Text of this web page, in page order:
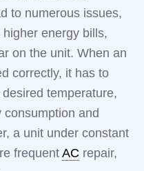
to numerous issues,
energy bills,
on the unit. When an
correctly, it has to
temperature,
consumption and
a unit under constant
frequent AC repair,